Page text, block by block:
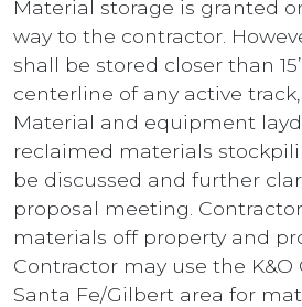
Material storage is granted
way to the contractor.
shall be stored closer than
centerline of any active
Material and equipment
reclaimed materials
be discussed and further
proposal meeting.
materials off property and
Contractor may use the
Santa Fe/Gilbert area for